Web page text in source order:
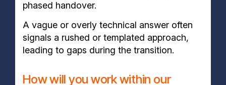
phased handover.
A vague or overly technical answer often
signals a rushed or templated approach,
leading to gaps during the transition.
How will you work within our